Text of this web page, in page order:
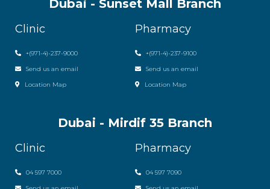
Dubai - Sunset Mall Branch
Clinic
+(971-4)-237-9000
Send us an email
Location Map
Pharmacy
+(971-4)-237-9100
Send us an email
Location Map
Dubai - Mirdif 35 Branch
Clinic
04 597 7000
Pharmacy
04 597 7090